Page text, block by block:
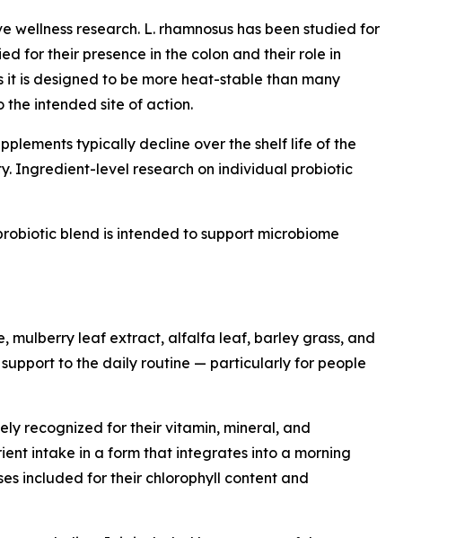
research. L. rhamnosus has been studied for
for their presence in the colon and their role in
is designed to be more heat-stable than many
the intended site of action.
typically decline over the shelf life of the
Ingredient-level research on individual probiotic
blend is intended to support microbiome
mulberry leaf extract, alfalfa leaf, barley grass, and
to the daily routine — particularly for people
recognized for their vitamin, mineral, and
intake in a form that integrates into a morning
included for their chlorophyll content and